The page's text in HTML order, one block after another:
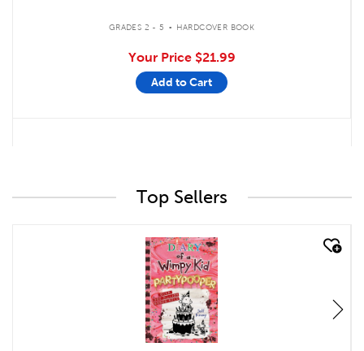
GRADES 2 - 5 . HARDCOVER BOOK
Your Price $21.99
Add to Cart
Top Sellers
quick look